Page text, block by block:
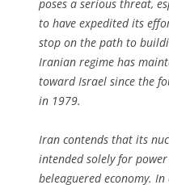
poses a serious threat,
to have expedited its
stop on the path to
Iranian regime has
toward Israel since the
in 1979.
Iran contends that its
intended solely for
beleaguered economy. In